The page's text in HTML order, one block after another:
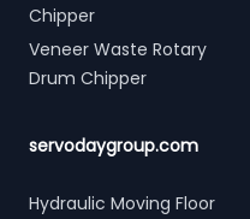
Chipper
Veneer Waste Rotary
Drum Chipper
servodaygroup.com
Hydraulic Moving Floor